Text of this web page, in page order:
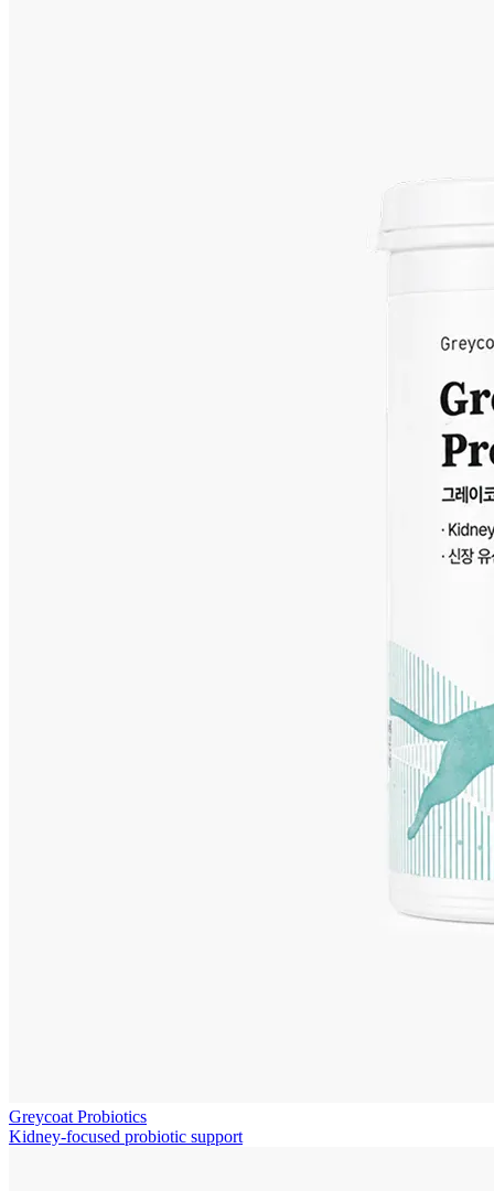
Greycoat Probiotics
Kidney-focused probiotic support